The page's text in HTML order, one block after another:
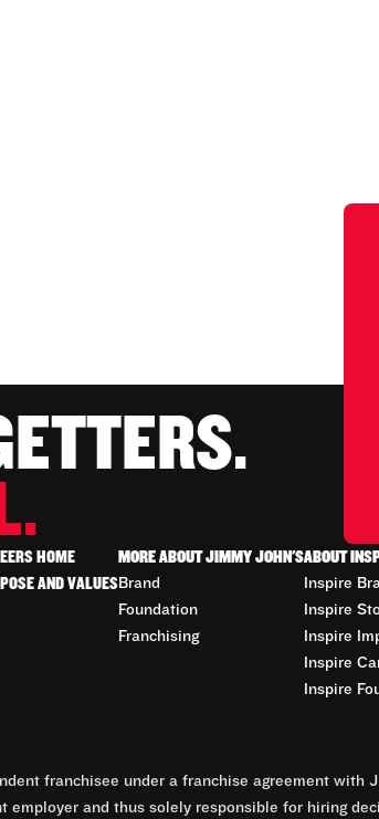
HOME
AND VALUES
MORE ABOUT JIMMY JOHN'S
Brand
Foundation
Franchising
ABOUT
Inspire
Inspire
Inspire
Inspire
Inspire
franchisee under a franchise agreement with
employer and thus solely responsible for hiring